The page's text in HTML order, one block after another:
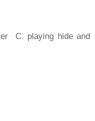
C. playing hide and